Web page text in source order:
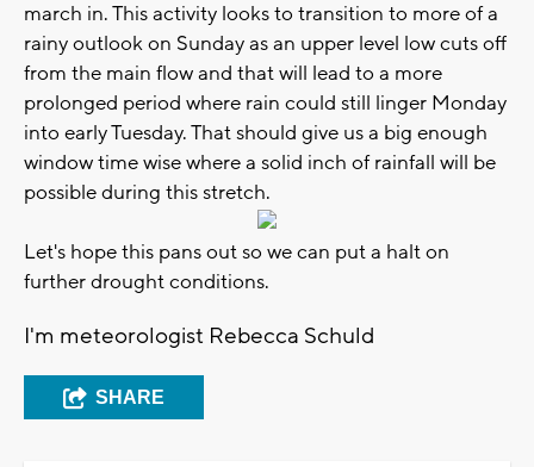
march in. This activity looks to transition to more of a
rainy outlook on Sunday as an upper level low cuts off
from the main flow and that will lead to a more
prolonged period where rain could still linger Monday
into early Tuesday. That should give us a big enough
window time wise where a solid inch of rainfall will be
possible during this stretch.
Let's hope this pans out so we can put a halt on
further drought conditions.
I'm meteorologist Rebecca Schuld
SHARE